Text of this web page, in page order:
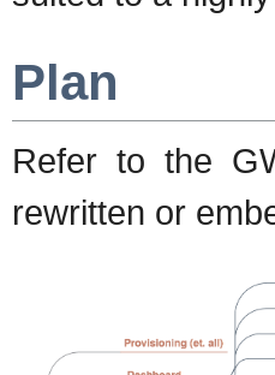
Plan
Refer to the
rewritten or